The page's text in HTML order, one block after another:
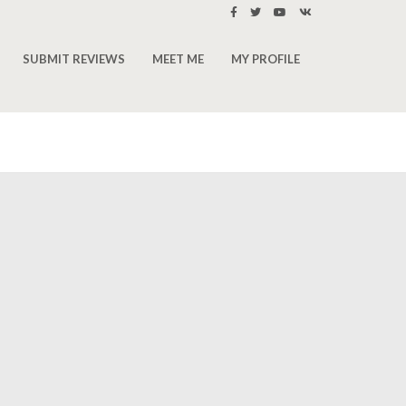
SUBMIT REVIEWS MEET ME MY PROFILE